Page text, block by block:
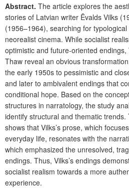
Abstract. The article explores the
stories of Latvian writer Ēvalds Vilks
(1956–1964), searching for
neorealist cinema. While socialist
optimistic and future-oriented endings,
Thaw reveal an obvious
the early 1950s to pessimistic and
and later to ambivalent endings that
conditional hope. Based on the
structures in narratology, the study
identify structural and thematic
shows that Vilks’s prose, which
everyday life, resonates with the
which emphasized the unresolved,
endings. Thus, Vilks’s endings
socialist realism towards a more
experience.